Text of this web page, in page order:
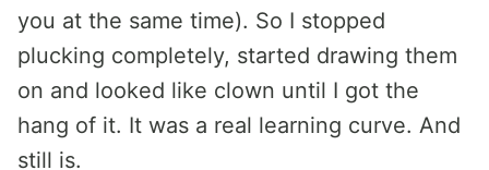
you at the same time). So I stopped
plucking completely, started drawing them
on and looked like clown until I got the
hang of it. It was a real learning curve. And
still is.